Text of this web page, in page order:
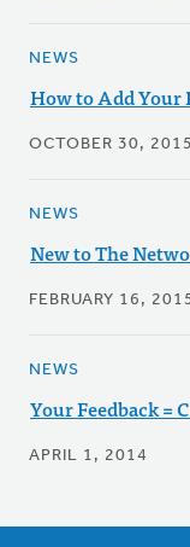
NEWS
How to Add Your
OCTOBER 30, 2015
NEWS
New to The
FEBRUARY 16,
NEWS
Your Feedback =
APRIL 1, 2014